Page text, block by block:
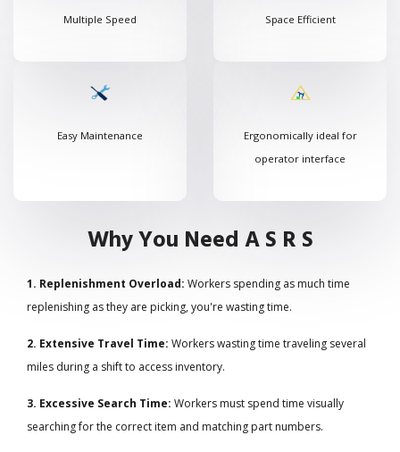
Multiple Speed Space Efficient
Easy Maintenance
Ergonomically ideal for
operator interface
Why You Need A S R S
1. Replenishment Overload: Workers spending as much time
replenishing as they are picking, you're wasting time.
2. Extensive Travel Time: Workers wasting time traveling several
miles during a shift to access inventory.
3. Excessive Search Time: Workers must spend time visually
searching for the correct item and matching part numbers.